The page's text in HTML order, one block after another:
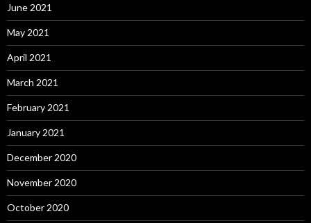
June 2021
May 2021
April 2021
March 2021
February 2021
January 2021
December 2020
November 2020
October 2020